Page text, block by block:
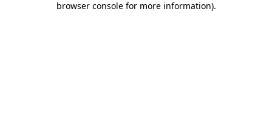
browser console for more information).